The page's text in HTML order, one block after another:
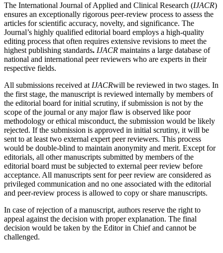
The International Journal of Applied and Clinical Research (IJACR)
ensures an exceptionally rigorous peer-review process to assess the
articles for scientific accuracy, novelty, and significance. The
Journal’s highly qualified editorial board employs a high-quality
editing process that often requires extensive revisions to meet the
highest publishing standards. IJACR maintains a large database of
national and international peer reviewers who are experts in their
respective fields.
All submissions received at IJACRwill be reviewed in two stages. In
the first stage, the manuscript is reviewed internally by members of
the editorial board for initial scrutiny, if submission is not by the
scope of the journal or any major flaw is observed like poor
methodology or ethical misconduct, the submission would be likely
rejected. If the submission is approved in initial scrutiny, it will be
sent to at least two external expert peer reviewers. This process
would be double-blind to maintain anonymity and merit. Except for
editorials, all other manuscripts submitted by members of the
editorial board must be subjected to external peer review before
acceptance. All manuscripts sent for peer review are considered as
privileged communication and no one associated with the editorial
and peer-review process is allowed to copy or share manuscripts.
In case of rejection of a manuscript, authors reserve the right to
appeal against the decision with proper explanation. The final
decision would be taken by the Editor in Chief and cannot be
challenged.